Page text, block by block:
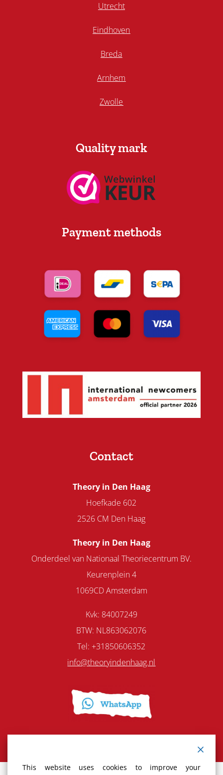
Utrecht
Eindhoven
Breda
Arnhem
Zwolle
Quality mark
Payment methods
Contact
Theory in Den Haag
Hoefkade 602
2526 CM Den Haag
Theory in Den Haag
Onderdeel van Nationaal Theoriecentrum BV.
Keurenplein 4
1069CD Amsterdam
Kvk: 84007249
BTW: NL863062076
Tel: +31850606352
info@theoryindenhaag.nl
This website uses cookies to improve your